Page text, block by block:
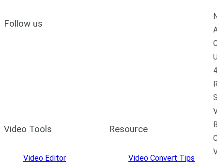
Follow us
Video Tools
Video Editor
Resource
Video Convert Tips